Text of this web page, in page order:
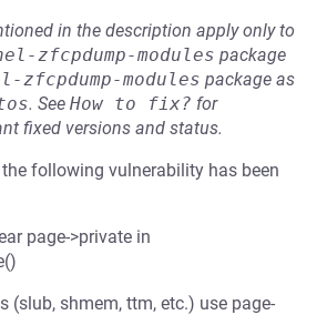
in the description apply only to
zfcpdump-modules package
zfcpdump-modules package as
. See How to fix? for
fixed versions and status.
following vulnerability has been
page->private in
(slub, shmem, ttm, etc.) use page-